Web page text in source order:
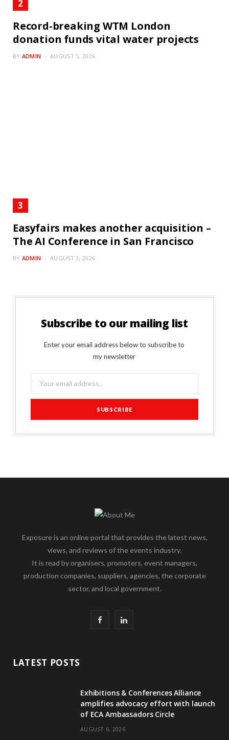
Record-breaking WTM London
donation funds vital water projects
BY ADMIN AUGUST 5, 2026
Easyfairs makes another acquisition –
The AI Conference in San Francisco
BY ADMIN AUGUST 3, 2026
Subscribe to our mailing list
Enter your email address below to subscribe to
my newsletter
Exposure is an online portal that provides the latest news,
views, and reviews of the events industry.
It is read by organisers, promoters, event managers,
production companies, suppliers, agencies, the corporate
sector, and local government.
b
o
o
L
e
d
LATEST POSTS
Exhibitions & Conferences Alliance
amplifies advocacy effort with launch
of ECA Ambassadors Circle
AUGUST 6, 2026